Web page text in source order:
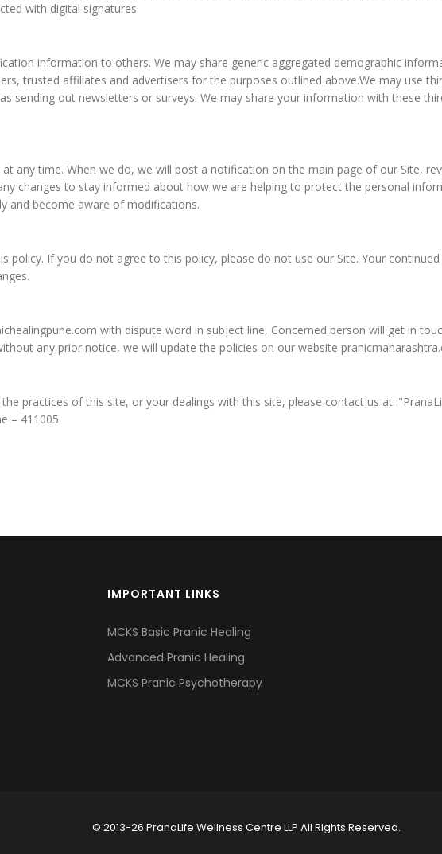
with digital signatures.
information to others. We may share generic aggregated demographic
trusted affiliates and advertisers for the purposes outlined above.We may use
sending out newsletters or surveys. We may share your information with these
any time. When we do, we will post a notification on the main page of our Site,
changes to stay informed about how we are helping to protect the personal
and become aware of modifications.
policy. If you do not agree to this policy, please do not use our Site. Your
with dispute word in subject line, Concerned person will get in
any prior notice, we will update the policies on our website
practices of this site, or your dealings with this site, please contact us at:
– 411005
IMPORTANT LINKS
MCKS Basic Pranic Healing
Advanced Pranic Healing
MCKS Pranic Psychotherapy
© 2013-26 PranaLife Wellness Centre LLP All Rights Reserved.